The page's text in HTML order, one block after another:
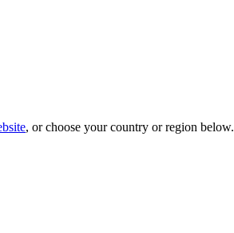
, or choose your country or region below.